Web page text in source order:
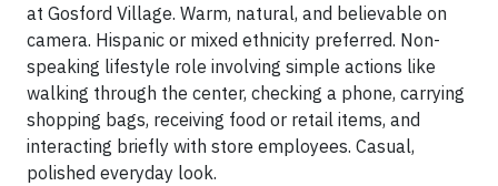
at Gosford Village. Warm, natural, and believable on
camera. Hispanic or mixed ethnicity preferred. Non-
speaking lifestyle role involving simple actions like
walking through the center, checking a phone, carrying
shopping bags, receiving food or retail items, and
interacting briefly with store employees. Casual,
polished everyday look.